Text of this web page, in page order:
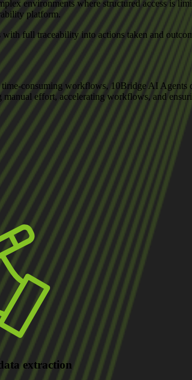
environments where structured access is
platform.
full traceability into actions taken and
consuming workflows, 10Bridge AI
manual effort, accelerating workflows, and
extraction